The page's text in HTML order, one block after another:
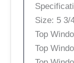
Size: 5 3/
Top
Top